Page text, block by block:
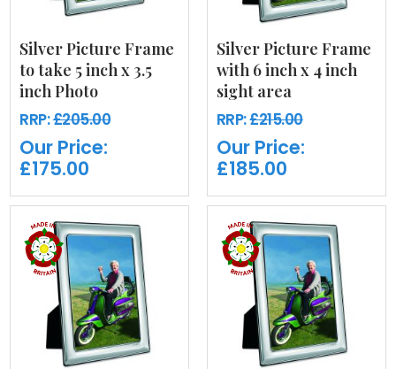
Silver Picture Frame
to take 5 inch x 3.5
inch Photo
RRP:£205.00
Our Price:
£175.00
Silver Picture Frame
with 6 inch x 4 inch
sight area
RRP:£215.00
Our Price:
£185.00